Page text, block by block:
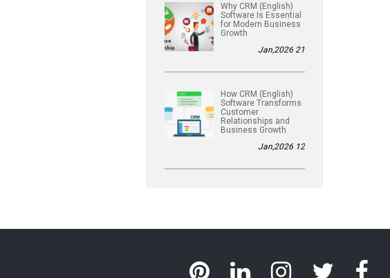
(English) Why CRM
Software Is Essential
for Modern Business
Growth
21 Jan,2026
(English) How CRM
Software Transforms
Customer
Relationships and
Business Growth
12 Jan,2026